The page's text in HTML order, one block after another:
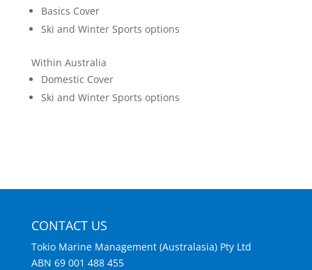
Basics Cover
Ski and Winter Sports options
Within Australia
Domestic Cover
Ski and Winter Sports options
CONTACT US
Tokio Marine Management (Australasia) Pty Ltd
ABN 69 001 488 455